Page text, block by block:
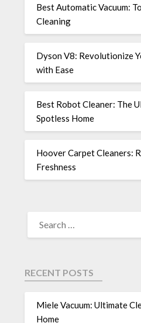
Best Automatic Vacuum:
Cleaning
Dyson V8: Revolutionize
with Ease
Best Robot Cleaner: The
Spotless Home
Hoover Carpet Cleaners:
Freshness
RECENT POSTS
Miele Vacuum: Ultimate
Home